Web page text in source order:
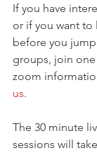
If you have
or if you want to
before you
groups, join
zoom
us.
The 30 minute
sessions will